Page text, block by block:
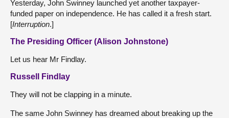
Yesterday, John Swinney launched yet another taxpayer-
funded paper on independence. He has called it a fresh start.
[Interruption.]
The Presiding Officer (Alison Johnstone)
Let us hear Mr Findlay.
Russell Findlay
They will not be clapping in a minute.
The same John Swinney has dreamed about breaking up the